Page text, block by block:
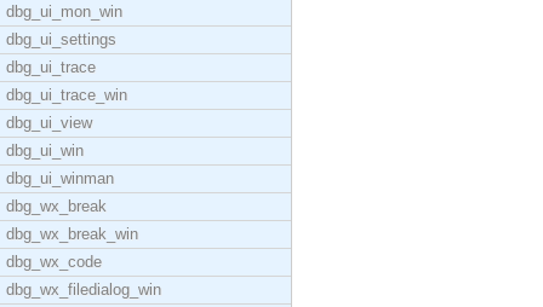
dbg_ui_mon_win
dbg_ui_settings
dbg_ui_trace
dbg_ui_trace_win
dbg_ui_view
dbg_ui_win
dbg_ui_winman
dbg_wx_break
dbg_wx_break_win
dbg_wx_code
dbg_wx_filedialog_win